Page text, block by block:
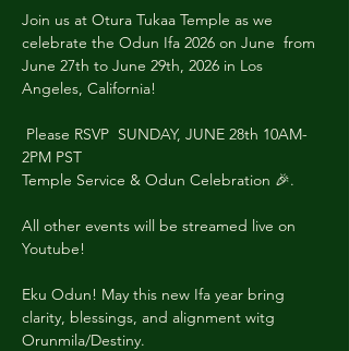
Join us at Otura Tukaa Temple as we
celebrate the Odun Ifa 2026 on June  from
June 27th to June 29th, 2026 in Los
Angeles, California!
2PM PST
Temple Service & Odun Celebration 🎉.
All other events will be streamed live on
Youtube!
Eku Odun! May this new Ifa year bring
clarity, blessings, and alignment witg
Orunmila/Destiny.